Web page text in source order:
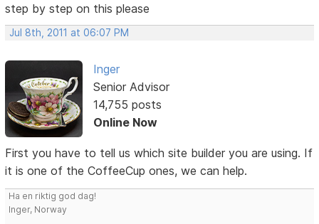
step by step on this please
Jul 8th, 2011 at 06:07 PM
Inger
Senior Advisor
14,755 posts
Online Now
First you have to tell us which site builder you are using. If
it is one of the CoffeeCup ones, we can help.
Ha en riktig god dag!
Inger, Norway